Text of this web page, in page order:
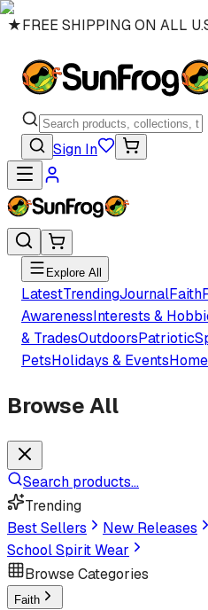
★FREE SHIPPING ON ALL
Sign In
Explore All
LatestTrendingJournalFaith
AwarenessInterests &
& TradesOutdoorsPatriotic
PetsHolidays & Events
Browse All
Search products...
Trending
Best Sellers
New Releases
School Spirit Wear
Browse Categories
Faith